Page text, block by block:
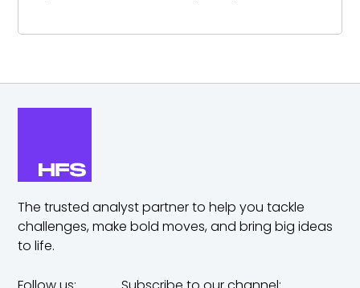
The trusted analyst partner to help you tackle
challenges,make bold moves, and bring big ideas
to life.